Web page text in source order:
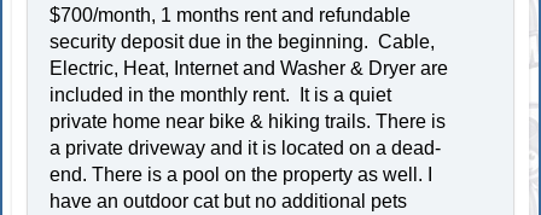
$700/month, 1 months rent and refundable
security deposit due in the beginning. Cable,
Electric, Heat, Internet and Washer & Dryer are
included in the monthly rent. It is a quiet
private home near bike & hiking trails. There is
a private driveway and it is located on a dead-
end. There is a pool on the property as well. I
have an outdoor cat but no additional pets